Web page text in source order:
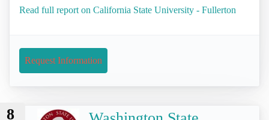
Read full report on California State University - Fullerton
Request Information
8